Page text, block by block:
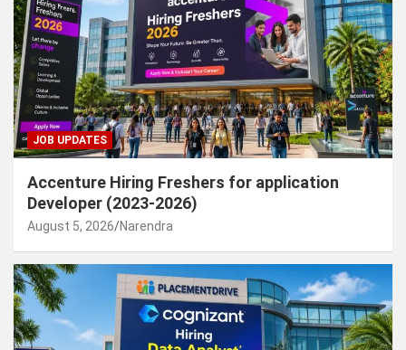
JOB UPDATES
Accenture Hiring Freshers for application
Developer (2023-2026)
August 5, 2026 Narendra